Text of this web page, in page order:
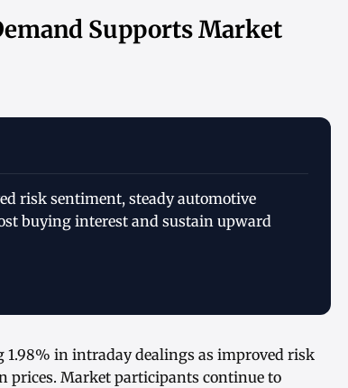
Supports Market
risk sentiment, steady automotive
buying interest and sustain upward
1.98% in intraday dealings as improved risk
prices. Market participants continue to